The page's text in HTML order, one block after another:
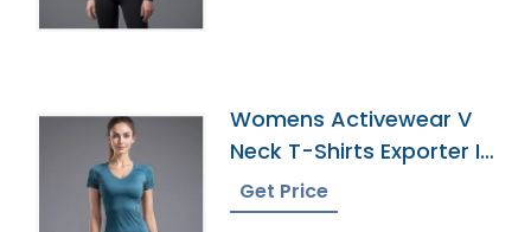
Womens Activewear V
Neck T-Shirts Exporter In
Bangladesh
Get Price